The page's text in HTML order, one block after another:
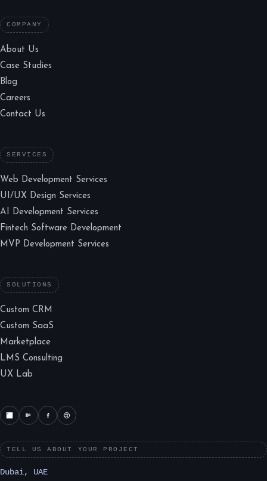
COMPANY
About Us
Case Studies
Blog
Careers
Contact Us
SERVICES
Web Development Services
UI/UX Design Services
AI Development Services
Fintech Software Development
MVP Development Services
SOLUTIONS
Custom CRM
Custom SaaS
Marketplace
LMS Consulting
UX Lab
TELL US ABOUT YOUR PROJECT
Dubai, UAE